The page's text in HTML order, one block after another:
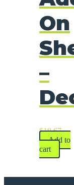
On
–
$18.67
Add to
cart